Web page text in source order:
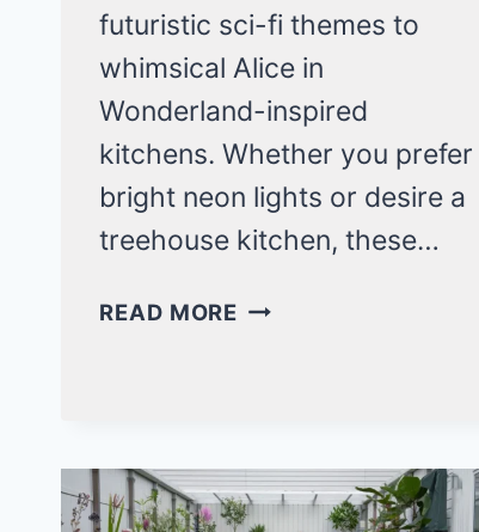
futuristic sci-fi themes to
whimsical Alice in
Wonderland-inspired
kitchens. Whether you prefer
bright neon lights or desire a
treehouse kitchen, these…
READ MORE 20
WILL
BLOW